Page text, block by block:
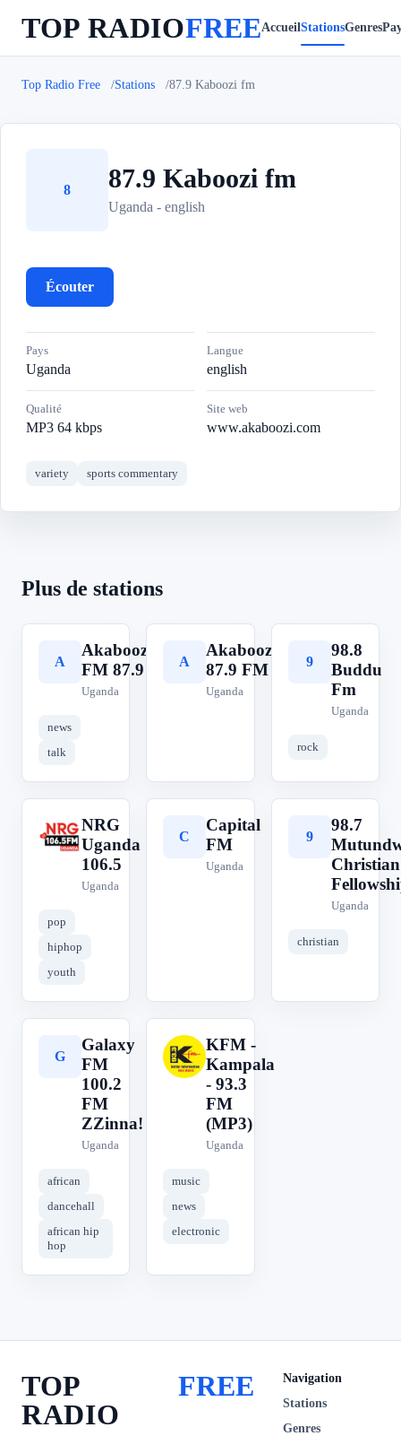
TOP RADIOFREEAccueilStationsGenres
Top Radio Free Stations 87.9 Kaboozi fm
8 87.9 Kaboozi fm
Uganda - english
Écouter
Pays
Uganda
Langue
english
Qualité
MP3 64 kbps
Site web
www.akaboozi.com
variety sports commentary
Plus de stations
A
Akaboozi
FM 87.9
Uganda
news
talk
A
Akaboozi
87.9 FM
Uganda
9
98.8
Buddu
Fm
Uganda
rock
N
NRG
Uganda
106.5
Uganda
pop
hiphop
youth
C
Capital
FM
Uganda
9
98.7
Christian
Uganda
christian
G
Galaxy
FM
100.2
FM
ZZinna!
Uganda
african
dancehall
african hip
hop
K
KFM -
Kampala
- 93.3
FM
(MP3)
Uganda
music
news
electronic
TOP
RADIO
FREE
Navigation
Stations
Genres